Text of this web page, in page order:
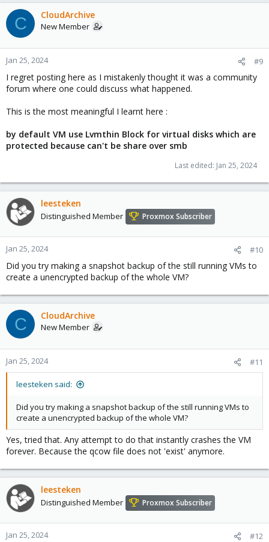
The PVE did fall ! The title does not state that it was PVE's fault,
and I said that it was my bad pracice.
C CloudArchive
New Member
Jan 25, 2024 #9
I regret posting here as I mistakenly thought it was a community
forum where one could discuss what happened.
This is the most meaningful I learnt here :
by default VM use Lvmthin Block for virtual disks which are
protected because can't be share over smb
Last edited: Jan 25, 2024
leesteken
Distinguished Member Proxmox Subscriber
Jan 25, 2024 #10
Did you try making a snapshot backup of the still running VMs to
create a unencrypted backup of the whole VM?
C CloudArchive
New Member
Jan 25, 2024 #11
leesteken said:
Did you try making a snapshot backup of the still running VMs to
create a unencrypted backup of the whole VM?
Yes, tried that. Any attempt to do that instantly crashes the VM
forever. Because the qcow file does not 'exist' anymore.
leesteken
Distinguished Member Proxmox Subscriber
Jan 25, 2024 #12